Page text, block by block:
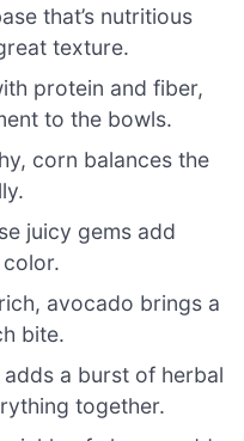
that’s nutritious
texture.
protein and fiber,
to the bowls.
corn balances the
juicy gems add
avocado brings a
bite.
a burst of herbal
together.